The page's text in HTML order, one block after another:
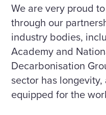
We are very proud
through our
industry bodies,
Academy and
Decarbonisation
sector has
equipped for the